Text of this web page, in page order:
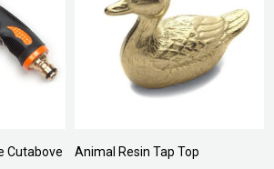
Cutabove Animal Resin Tap Top